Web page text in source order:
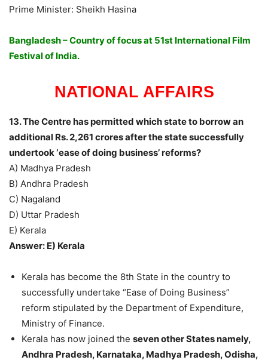
Prime Minister: Sheikh Hasina
Bangladesh – Country of focus at 51st International Film
Festival of India.
NATIONAL AFFAIRS
13. The Centre has permitted which state to borrow an
additional Rs. 2,261 crores after the state successfully
undertook ‘ease of doing business’ reforms?
A) Madhya Pradesh
B) Andhra Pradesh
C) Nagaland
D) Uttar Pradesh
E) Kerala
Answer: E) Kerala
Kerala has become the 8th State in the country to
successfully undertake “Ease of Doing Business”
reform stipulated by the Department of Expenditure,
Ministry of Finance.
Kerala has now joined the seven other States namely,
Andhra Pradesh, Karnataka, Madhya Pradesh, Odisha,